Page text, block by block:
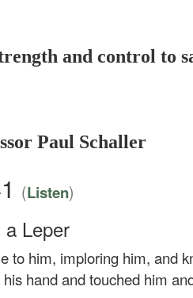
and control to
Paul Schaller
(Listen)
Leper
to him, imploring him, and
hand and touched him